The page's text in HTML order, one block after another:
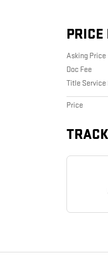
PRICE
Asking Price
Doc Fee
Title Service
Price